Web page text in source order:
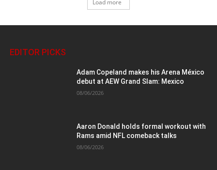
Load more
EDITOR PICKS
Adam Copeland makes his Arena México
debut at AEW Grand Slam: Mexico
08/06/2026
Aaron Donald holds formal workout with
Rams amid NFL comeback talks
08/06/2026